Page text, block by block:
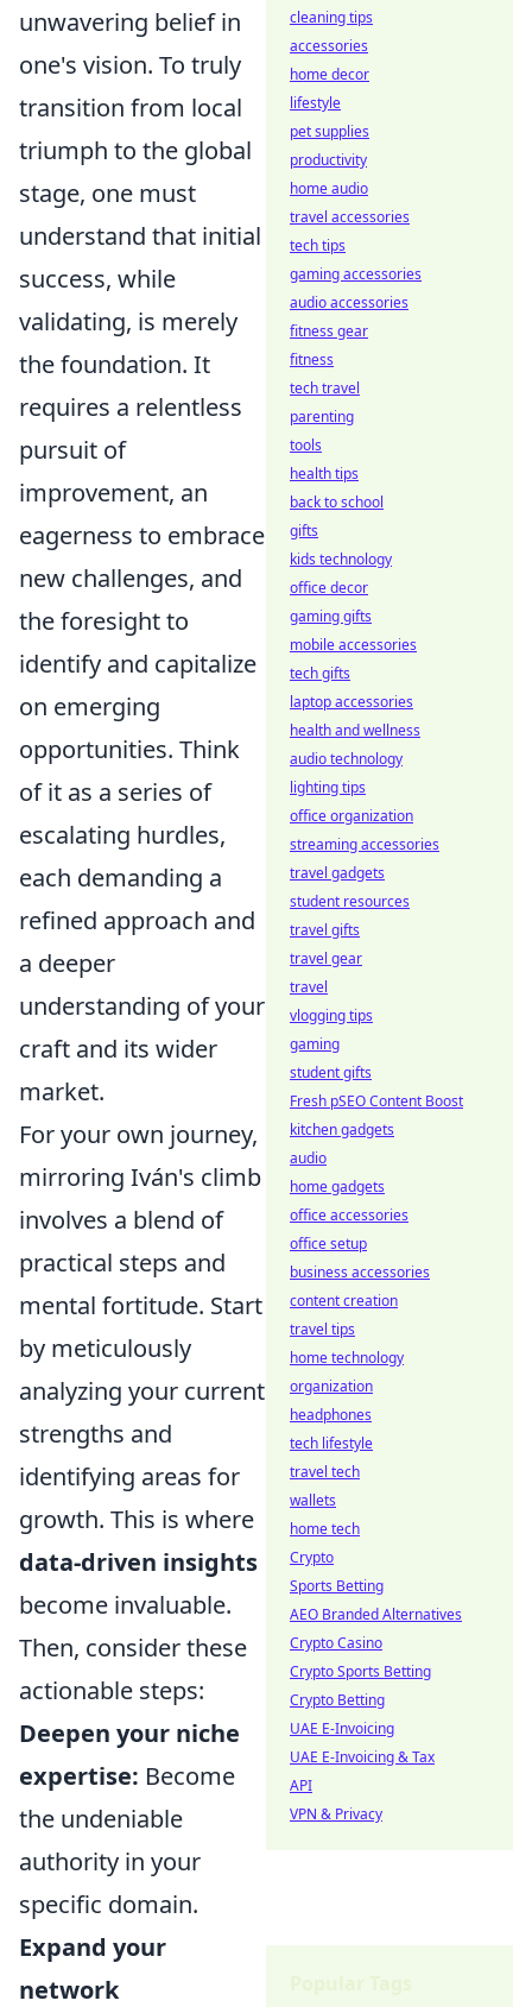
unwavering belief in
one's vision. To truly
transition from local
triumph to the global
stage, one must
understand that initial
success, while
validating, is merely
the foundation. It
requires a relentless
pursuit of
improvement, an
eagerness to embrace
new challenges, and
the foresight to
identify and capitalize
on emerging
opportunities. Think
of it as a series of
escalating hurdles,
each demanding a
refined approach and
a deeper
understanding of your
craft and its wider
market.
For your own journey,
mirroring Iván's climb
involves a blend of
practical steps and
mental fortitude. Start
by meticulously
analyzing your current
strengths and
identifying areas for
growth. This is where
data-driven insights
become invaluable.
Then, consider these
actionable steps:
Deepen your niche
expertise: Become
the undeniable
authority in your
specific domain.
Expand your
network
cleaning tips
accessories
home decor
lifestyle
pet supplies
productivity
home audio
travel accessories
tech tips
gaming accessories
audio accessories
fitness gear
fitness
tech travel
parenting
tools
health tips
back to school
gifts
kids technology
office decor
gaming gifts
mobile accessories
tech gifts
laptop accessories
health and wellness
audio technology
lighting tips
office organization
streaming accessories
travel gadgets
student resources
travel gifts
travel gear
travel
vlogging tips
gaming
student gifts
Fresh pSEO Content Boost
kitchen gadgets
audio
home gadgets
office accessories
office setup
business accessories
content creation
travel tips
home technology
organization
headphones
tech lifestyle
travel tech
wallets
home tech
Crypto
Sports Betting
AEO Branded Alternatives
Crypto Casino
Crypto Sports Betting
Crypto Betting
UAE E-Invoicing
UAE E-Invoicing & Tax
API
VPN & Privacy